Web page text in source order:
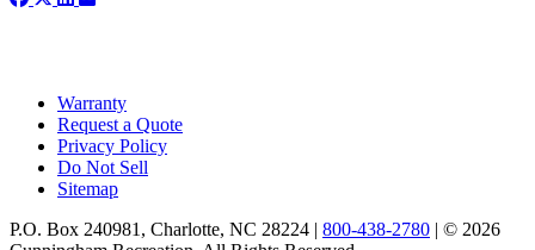
Warranty
Request a Quote
Privacy Policy
Do Not Sell
Sitemap
P.O. Box 240981, Charlotte, NC 28224 | 800-438-2780 | © 2026